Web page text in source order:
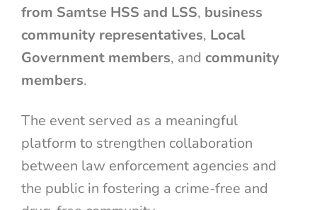
from Samtse HSS and LSS, business
community representatives, Local
Government members, and community
members.
The event served as a meaningful
platform to strengthen collaboration
between law enforcement agencies and
the public in fostering a crime-free and